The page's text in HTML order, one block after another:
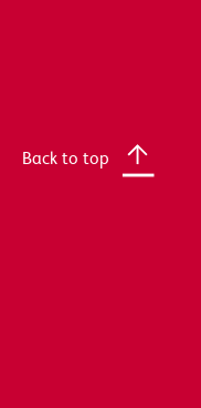
Back to top